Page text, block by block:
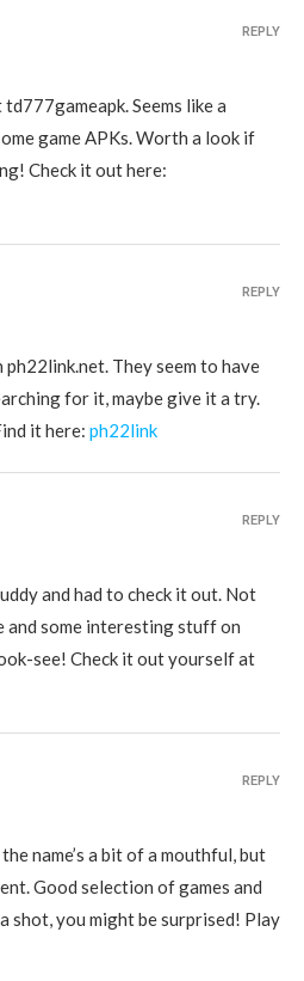
Seems like a
game APKs. Worth a look if
Check it out here:
REPLY
They seem to have
for it, maybe give it a try.
it here: ph22link
REPLY
and had to check it out. Not
and some interesting stuff on
see! Check it out yourself at
REPLY
name’s a bit of a mouthful, but
Good selection of games and
shot, you might be surprised! Play
REPLY